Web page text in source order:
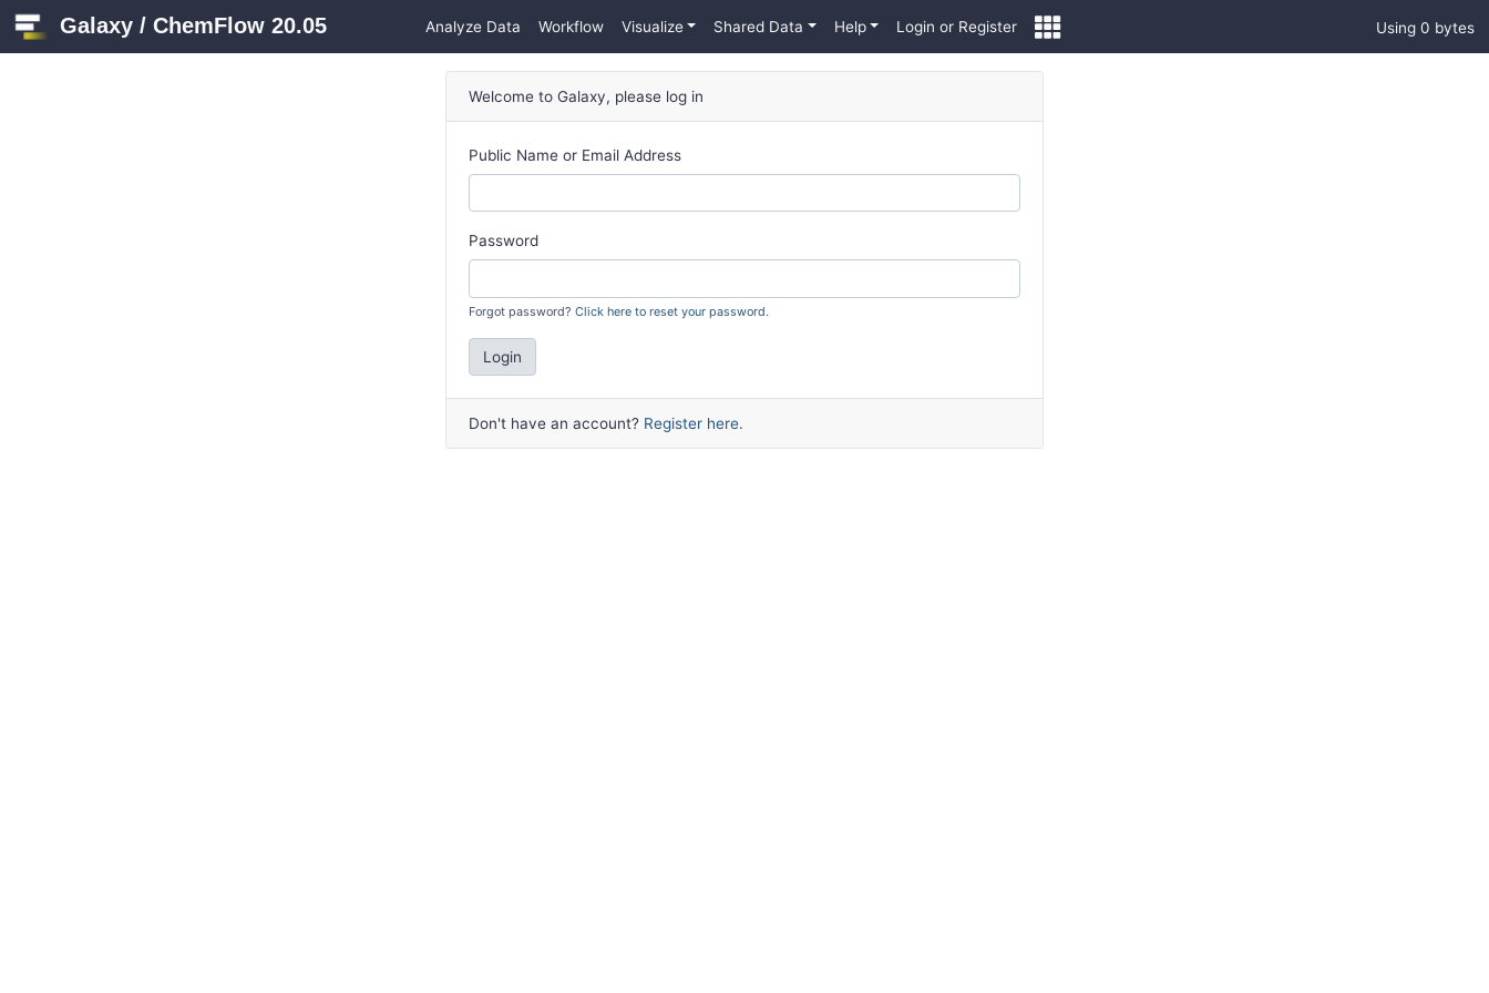
Galaxy / ChemFlow 20.05 Analyze Data Workflow Visualize Shared Data Help Login or Register Using 0 bytes
Welcome to Galaxy, please log in
Public Name or Email Address
Password
Forgot password? Click here to reset your password.
Login
Don't have an account? Register here.